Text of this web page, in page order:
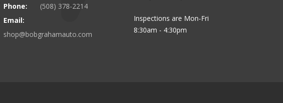
Phone:
(508) 378-2214
Email:
shop@bobgrahamauto.com
Inspections are Mon-Fri
8:30am - 4:30pm